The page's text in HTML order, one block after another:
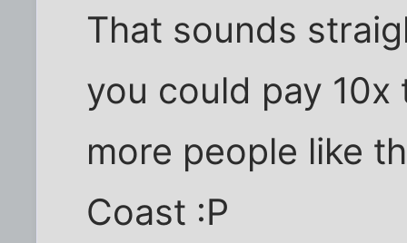
That sounds
you could pay 10x
more people like
Coast :P